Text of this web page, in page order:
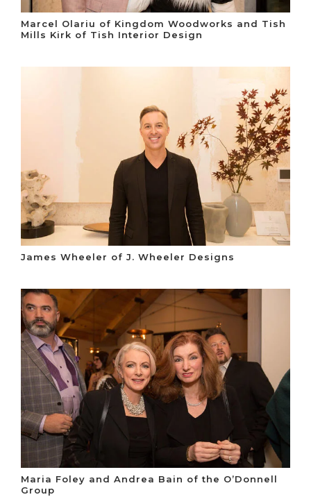
Marcel Olariu of Kingdom Woodworks and Tish
Mills Kirk of Tish Interior Design
James Wheeler of J. Wheeler Designs
Maria Foley and Andrea Bain of the O’Donnell
Group